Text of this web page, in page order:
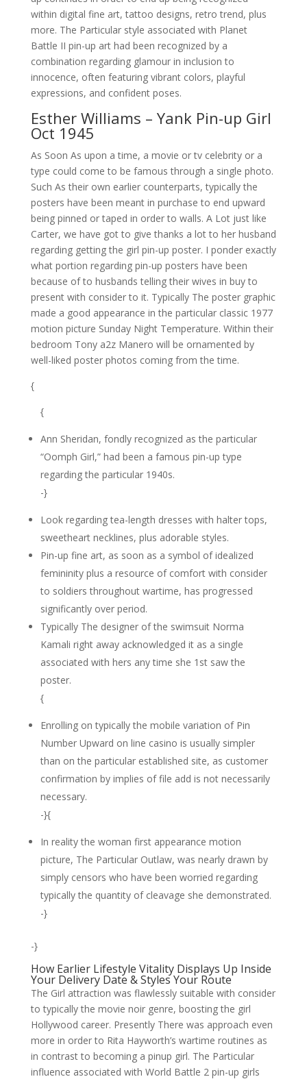
within digital fine art, tattoo designs, retro trend, plus
more. The Particular style associated with Planet
Battle II pin-up art had been recognized by a
combination regarding glamour in inclusion to
innocence, often featuring vibrant colors, playful
expressions, and confident poses.
Esther Williams – Yank Pin-up Girl
Oct 1945
As Soon As upon a time, a movie or tv celebrity or a
type could come to be famous through a single photo.
Such As their own earlier counterparts, typically the
posters have been meant in purchase to end upward
being pinned or taped in order to walls. A Lot just like
Carter, we have got to give thanks a lot to her husband
regarding getting the girl pin-up poster. I ponder exactly
what portion regarding pin-up posters have been
because of to husbands telling their wives in buy to
present with consider to it. Typically The poster graphic
made a good appearance in the particular classic 1977
motion picture Sunday Night Temperature. Within their
bedroom Tony a2z Manero will be ornamented by
well-liked poster photos coming from the time.
{
{
Ann Sheridan, fondly recognized as the particular
“Oomph Girl,” had been a famous pin-up type
regarding the particular 1940s.
-}
Look regarding tea-length dresses with halter tops,
sweetheart necklines, plus adorable styles.
Pin-up fine art, as soon as a symbol of idealized
femininity plus a resource of comfort with consider
to soldiers throughout wartime, has progressed
significantly over period.
Typically The designer of the swimsuit Norma
Kamali right away acknowledged it as a single
associated with hers any time she 1st saw the
poster.
{
Enrolling on typically the mobile variation of Pin
Number Upward on line casino is usually simpler
than on the particular established site, as customer
confirmation by implies of file add is not necessarily
necessary.
-}{
In reality the woman first appearance motion
picture, The Particular Outlaw, was nearly drawn by
simply censors who have been worried regarding
typically the quantity of cleavage she demonstrated.
-}
-}
How Earlier Lifestyle Vitality Displays Up Inside
Your Delivery Date & Styles Your Route
The Girl attraction was flawlessly suitable with consider
to typically the movie noir genre, boosting the girl
Hollywood career. Presently There was approach even
more in order to Rita Hayworth’s wartime routines as
in contrast to becoming a pinup girl. The Particular
influence associated with World Battle 2 pin-up girls